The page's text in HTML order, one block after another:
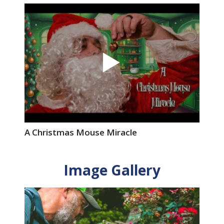
A Christmas Mouse Miracle
Image Gallery
Image